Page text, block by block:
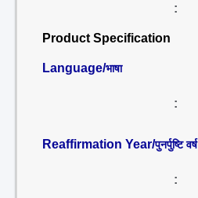
:
Product Specification
Language/भाषा
:
Reaffirmation Year/पुनर्पुष्टि वर्ष
: